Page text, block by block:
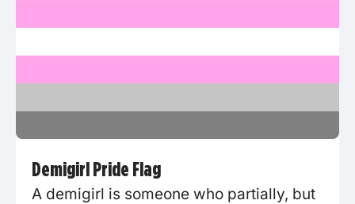
Demigirl Pride Flag
A demigirl is someone who partially, but